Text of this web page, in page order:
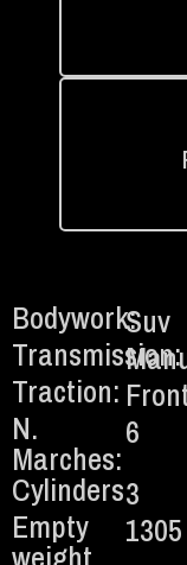
Bodywork:Suv
Transmission:
Traction:
N.
Marches:
6
Cylinders3
Empty
1305